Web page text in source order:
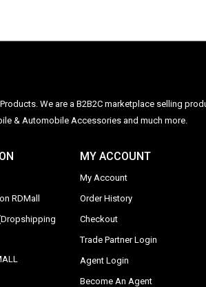
We are a B2B2C marketplace selling
& Automobile Accessories and much more.
RDMall
MY ACCOUNT
My Account
Order History
Checkout
Trade Partner Login
Agent Login
Become An Agent